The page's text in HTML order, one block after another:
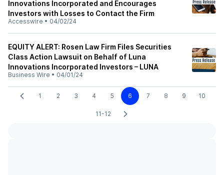
Innovations Incorporated and Encourages
Investors with Losses to Contact the Firm
Accesswire • 04/02/24
EQUITY ALERT: Rosen Law Firm Files Securities
Class Action Lawsuit on Behalf of Luna
Innovations Incorporated Investors – LUNA
Business Wire • 04/01/24
1 2 3 4 5 6 7 8 9 10
11-12